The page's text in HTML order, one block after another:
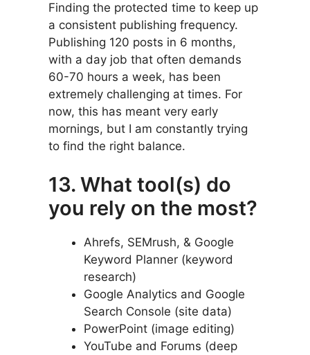
Finding the protected time to keep up
a consistent publishing frequency.
Publishing 120 posts in 6 months,
with a day job that often demands
60-70 hours a week, has been
extremely challenging at times. For
now, this has meant very early
mornings, but I am constantly trying
to find the right balance.
13. What tool(s) do
you rely on the most?
Ahrefs, SEMrush, & Google
Keyword Planner (keyword
research)
Google Analytics and Google
Search Console (site data)
PowerPoint (image editing)
YouTube and Forums (deep